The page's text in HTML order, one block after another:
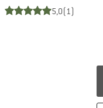
5,0(1)